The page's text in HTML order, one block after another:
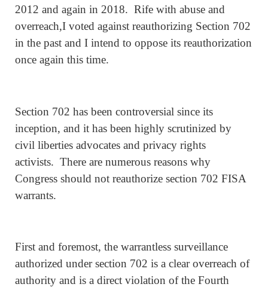
2012 and again in 2018. Rife with abuse and
overreach,I voted against reauthorizing Section 702
in the past and I intend to oppose its reauthorization
once again this time.
Section 702 has been controversial since its
inception, and it has been highly scrutinized by
civil liberties advocates and privacy rights
activists. There are numerous reasons why
Congress should not reauthorize section 702 FISA
warrants.
First and foremost, the warrantless surveillance
authorized under section 702 is a clear overreach of
authority and is a direct violation of the Fourth